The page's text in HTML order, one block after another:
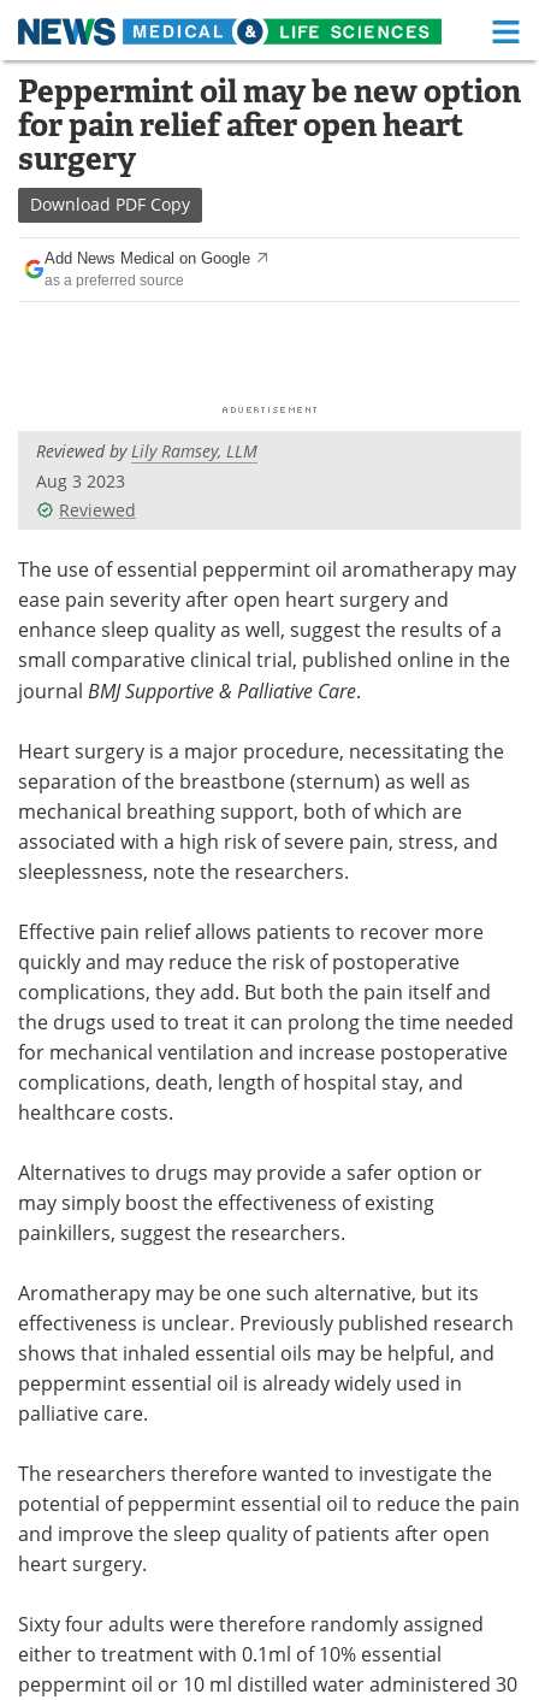
Skip
content
Medical Home Life Sciences Home
About Functional Food
News
Drugs
Interviews White Papers
Videos
Meet the Team Advertise
Search Become a Member
Peppermint oil may be new option
for pain relief after open heart
surgery
Download PDF Copy
Add News Medical on Google
as a preferred source
Reviewed byLily Ramsey, LLM
Aug 3 2023
Reviewed
The use of essential peppermint oil aromatherapy may
ease pain severity after open heart surgery and
enhance sleep quality as well, suggest the results of a
small comparative clinical trial, published online in the
journal BMJ Supportive & Palliative Care.
Heart surgery is a major procedure, necessitating the
separation of the breastbone (sternum) as well as
mechanical breathing support, both of which are
associated with a high risk of severe pain, stress, and
sleeplessness, note the researchers.
Effective pain relief allows patients to recover more
quickly and may reduce the risk of postoperative
complications, they add. But both the pain itself and
the drugs used to treat it can prolong the time needed
for mechanical ventilation and increase postoperative
complications, death, length of hospital stay, and
healthcare costs.
Alternatives to drugs may provide a safer option or
may simply boost the effectiveness of existing
painkillers, suggest the researchers.
Aromatherapy may be one such alternative, but its
effectiveness is unclear. Previously published research
shows that inhaled essential oils may be helpful, and
peppermint essential oil is already widely used in
palliative care.
The researchers therefore wanted to investigate the
potential of peppermint essential oil to reduce the pain
and improve the sleep quality of patients after open
heart surgery.
Sixty four adults were therefore randomly assigned
either to treatment with 0.1ml of 10% essential
peppermint oil or 10 ml distilled water administered 30